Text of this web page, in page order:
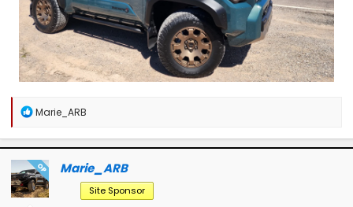
R
a
c
t
i
o
n
Marie_ARB
OP Marie_ARB
Site Sponsor